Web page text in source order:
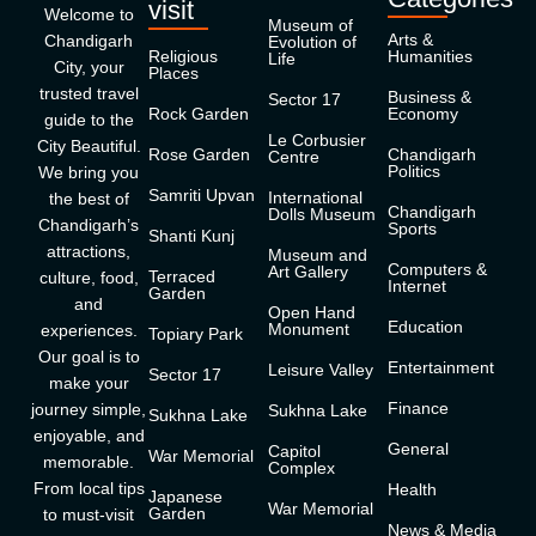
Welcome to
Chandigarh
City, your
trusted travel
guide to the
City Beautiful.
We bring you
the best of
Chandigarh’s
attractions,
culture, food,
and
experiences.
Our goal is to
make your
journey simple,
enjoyable, and
memorable.
From local tips
to must-visit
visit
Religious
Places
Rock Garden
Rose Garden
Samriti Upvan
Shanti Kunj
Terraced
Garden
Topiary Park
Sector 17
Sukhna Lake
War Memorial
Japanese
Garden
Museum of
Evolution of
Life
Sector 17
Le Corbusier
Centre
International
Dolls Museum
Museum and
Art Gallery
Open Hand
Monument
Leisure Valley
Sukhna Lake
Capitol
Complex
War Memorial
Arts &
Humanities
Business &
Economy
Chandigarh
Politics
Chandigarh
Sports
Computers &
Internet
Education
Entertainment
Finance
General
Health
News & Media